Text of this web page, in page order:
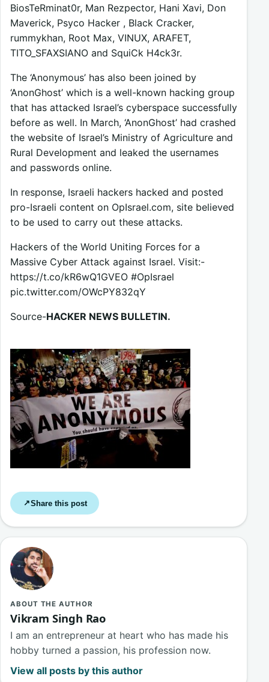
BiosTeRminat0r, Man Rezpector, Hani Xavi, Don
Maverick, Psyco Hacker , Black Cracker,
rummykhan, Root Max, VINUX, ARAFET,
TITO_SFAXSIANO and SquiCk H4ck3r.
The ‘Anonymous’ has also been joined by
‘AnonGhost’ which is a well-known hacking group
that has attacked Israel’s cyberspace successfully
before as well. In March, ‘AnonGhost’ had crashed
the website of Israel’s Ministry of Agriculture and
Rural Development and leaked the usernames
and passwords online.
In response, Israeli hackers hacked and posted
pro-Israeli content on OpIsrael.com, site believed
to be used to carry out these attacks.
Hackers of the World Uniting Forces for a
Massive Cyber Attack against Israel. Visit:-
https://t.co/kR6wQ1GVEO #OpIsrael
pic.twitter.com/OWcPY832qY
Source-HACKER NEWS BULLETIN.
↗Share this post
ABOUT THE AUTHOR
Vikram Singh Rao
I am an entrepreneur at heart who has made his
hobby turned a passion, his profession now.
View all posts by this author